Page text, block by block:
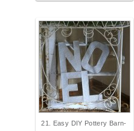
21. Easy DIY Pottery Barn-